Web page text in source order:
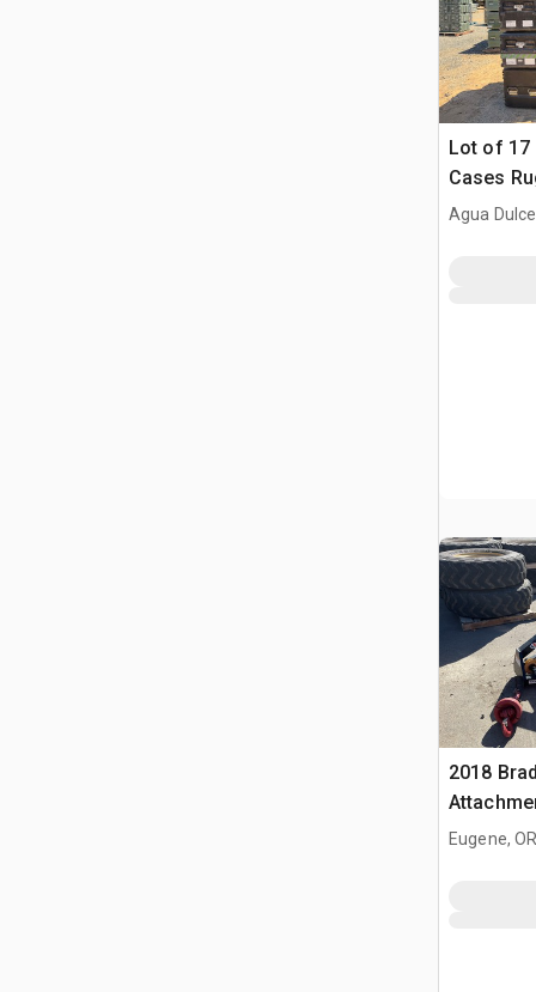
Lot of 17
Cases
transport
Agua
2018
Eugene,